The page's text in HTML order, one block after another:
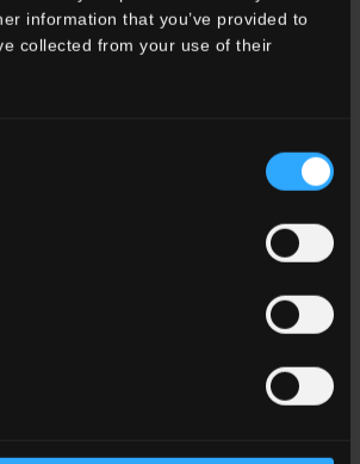
information that you’ve provided to
collected from your use of their
the beauty of stone.